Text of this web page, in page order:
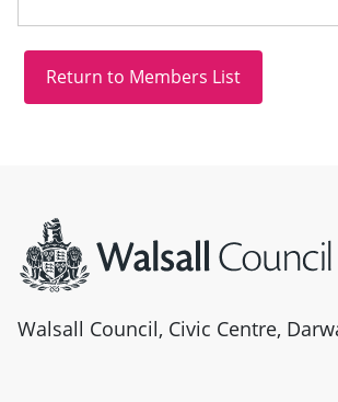
Walsall Council, Civic Centre,